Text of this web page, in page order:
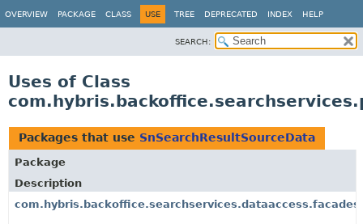
OVERVIEW PACKAGE CLASS USE TREE DEPRECATED INDEX HELP
SEARCH:
Uses of Class
Packages that use SnSearchResultSourceData
Package
Description
com.hybris.backoffice.searchservices.dataaccess.facades